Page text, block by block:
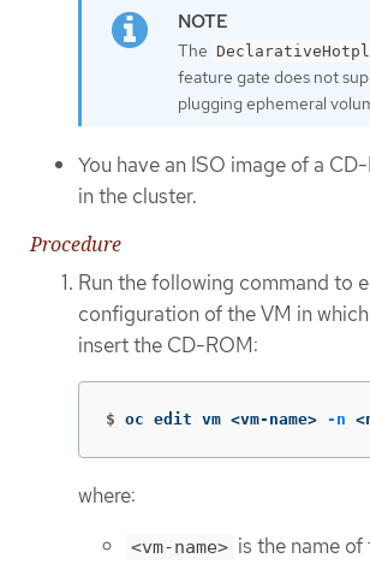
The
feature gate does not
plugging ephemeral
You have an ISO image of a
in the cluster.
Procedure
Run the following command to
configuration of the VM in
insert the CD-ROM:
$ oc edit vm <vm-name> -n
where:
<vm-name> is the name of